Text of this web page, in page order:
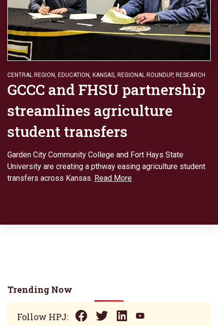
CENTRAL REGION, EDUCATION, KANSAS, REGIONAL ROUNDUP, RESEARCH
GCCC and FHSU partnership
streamlines agriculture
student transfers
Garden City Community College and Fort Hays State
University are creating a pthway easing agriculture student
transfers across Kansas. Read More
Trending Now
Follow HPJ: